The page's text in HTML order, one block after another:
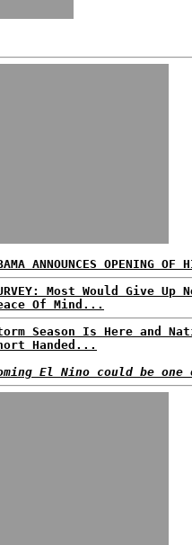
ANNOUNCES OPENING
Most Would Give
Of Mind...
Season Is Here and
Handed...
El Nino could be